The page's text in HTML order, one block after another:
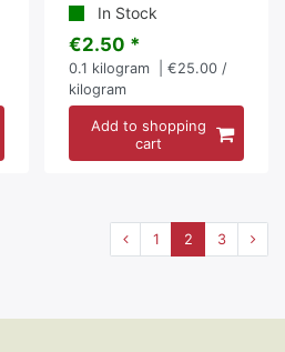
In Stock
€2.50 *
0.1 kilogram
| €25.00 /
kilogram
Add to shopping
cart
1 2 3